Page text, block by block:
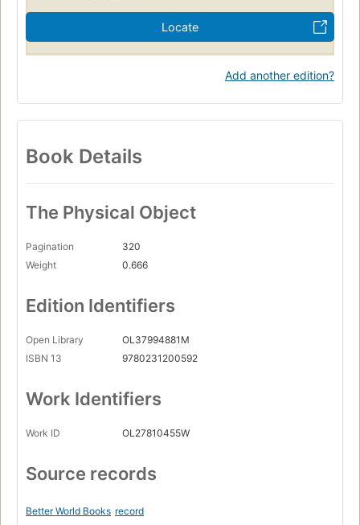
Locate
Add another edition?
Book Details
The Physical Object
Pagination
320
Weight
0.666
Edition Identifiers
Open Library
OL37994881M
ISBN 13
9780231200592
Work Identifiers
Work ID OL27810455W
Source records
Better World Books record